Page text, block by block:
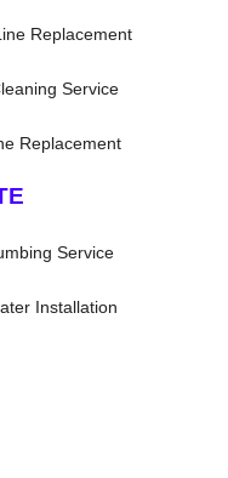
Replacement
Service
Replacement
Service
Installation